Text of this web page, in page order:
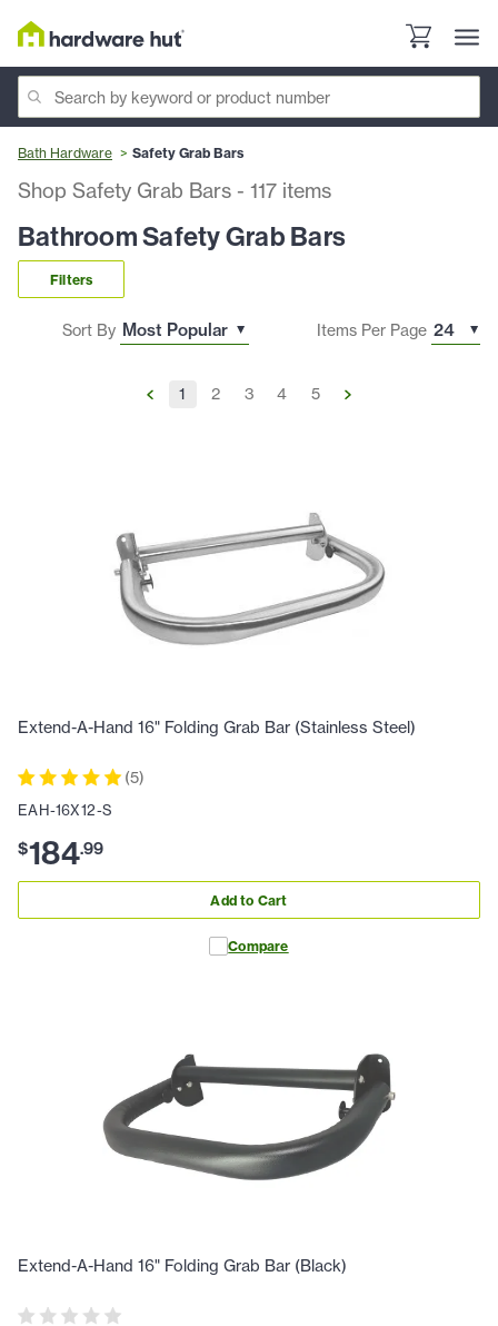
Bath Hardware Safety Grab Bars
Shop Safety Grab Bars - 117 items
Bathroom Safety Grab Bars
Filters
Sort By Items Per Page
1 2 3 4 5
Extend-A-Hand 16" Folding Grab Bar (Stainless Steel)
(5)
EAH-16X12-S
$184.99
Add to Cart
Compare
Extend-A-Hand 16" Folding Grab Bar (Black)